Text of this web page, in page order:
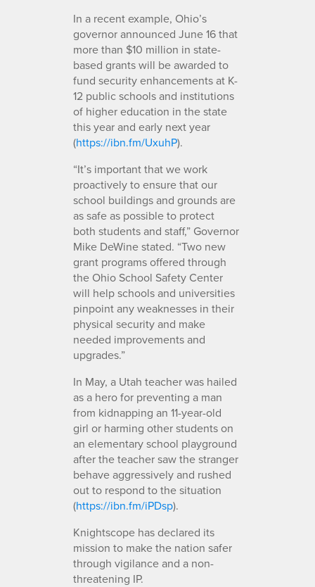
In a recent example, Ohio’s
governor announced June 16 that
more than $10 million in state-
based grants will be awarded to
fund security enhancements at K-
12 public schools and institutions
of higher education in the state
this year and early next year
(https://ibn.fm/UxuhP).
“It’s important that we work
proactively to ensure that our
school buildings and grounds are
as safe as possible to protect
both students and staff,” Governor
Mike DeWine stated. “Two new
grant programs offered through
the Ohio School Safety Center
will help schools and universities
pinpoint any weaknesses in their
physical security and make
needed improvements and
upgrades.”
In May, a Utah teacher was hailed
as a hero for preventing a man
from kidnapping an 11-year-old
girl or harming other students on
an elementary school playground
after the teacher saw the stranger
behave aggressively and rushed
out to respond to the situation
(https://ibn.fm/iPDsp).
Knightscope has declared its
mission to make the nation safer
through vigilance and a non-
threatening IP.